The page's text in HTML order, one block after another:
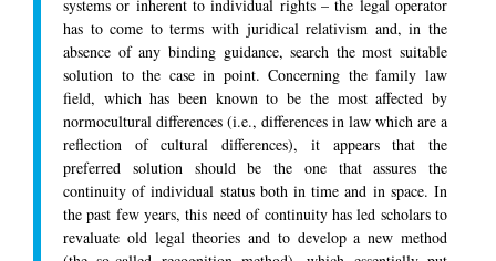
systems or inherent to individual rights – the legal operator
has to come to terms with juridical relativism and, in the
absence of any binding guidance, search the most suitable
solution to the case in point. Concerning the family law
field, which has been known to be the most affected by
normocultural differences (i.e., differences in law which are a
reflection of cultural differences), it appears that the
preferred solution should be the one that assures the
continuity of individual status both in time and in space. In
the past few years, this need of continuity has led scholars to
revaluate old legal theories and to develop a new method